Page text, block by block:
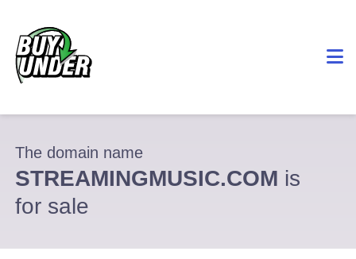
The domain name
STREAMINGMUSIC.COM is
for sale